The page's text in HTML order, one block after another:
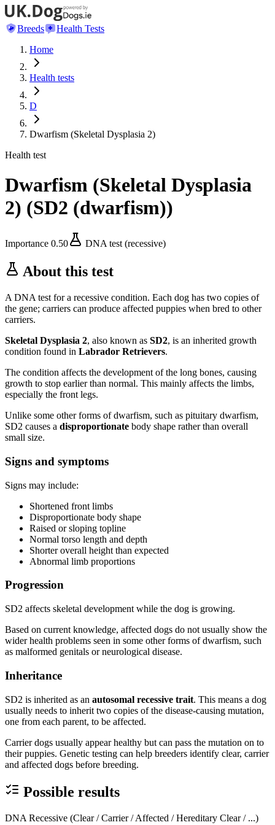
Breeds
Health Tests
Home
Health tests
D
Dwarfism (Skeletal Dysplasia 2)
Health test
Dwarfism (Skeletal Dysplasia
2) (SD2 (dwarfism))
Importance 0.50 DNA test (recessive)
About this test
A DNA test for a recessive condition. Each dog has two copies of
the gene; carriers can produce affected puppies when bred to other
carriers.
Skeletal Dysplasia 2, also known as SD2, is an inherited growth
condition found in Labrador Retrievers.
The condition affects the development of the long bones, causing
growth to stop earlier than normal. This mainly affects the limbs,
especially the front legs.
Unlike some other forms of dwarfism, such as pituitary dwarfism,
SD2 causes a disproportionate body shape rather than overall
small size.
Signs and symptoms
Signs may include:
Shortened front limbs
Disproportionate body shape
Raised or sloping topline
Normal torso length and depth
Shorter overall height than expected
Abnormal limb proportions
Progression
SD2 affects skeletal development while the dog is growing.
Based on current knowledge, affected dogs do not usually show the
wider health problems seen in some other forms of dwarfism, such
as malformed genitals or neurological disease.
Inheritance
SD2 is inherited as an autosomal recessive trait. This means a dog
usually needs to inherit two copies of the disease-causing mutation,
one from each parent, to be affected.
Carrier dogs usually appear healthy but can pass the mutation on to
their puppies. Genetic testing can help breeders identify clear, carrier
and affected dogs before breeding.
Possible results
DNA Recessive (Clear / Carrier / Affected / Hereditary Clear / ...)